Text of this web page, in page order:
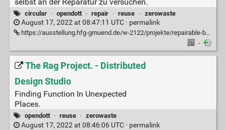
circular · opendott · repair · reuse · zerowaste
August 17, 2022 at 08:47:11 UTC · permalink
https://ausstellung.hfg-gmuend.de/w-2122/projekte/repairable-by-design/
·
The Rag Project. - Distributed
Design Studio
Finding Function In Unexpected
Places.
opendott · reuse · zerowaste
August 17, 2022 at 08:46:06 UTC · permalink